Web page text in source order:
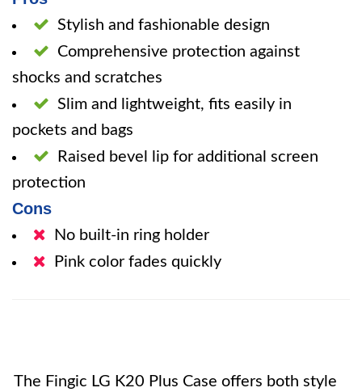
Stylish and fashionable design
Comprehensive protection against
shocks and scratches
Slim and lightweight, fits easily in
pockets and bags
Raised bevel lip for additional screen
protection
Cons
No built-in ring holder
Pink color fades quickly
The Fingic LG K20 Plus Case offers both style